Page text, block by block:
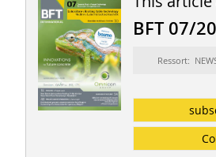
BFT 07/
Ressort: